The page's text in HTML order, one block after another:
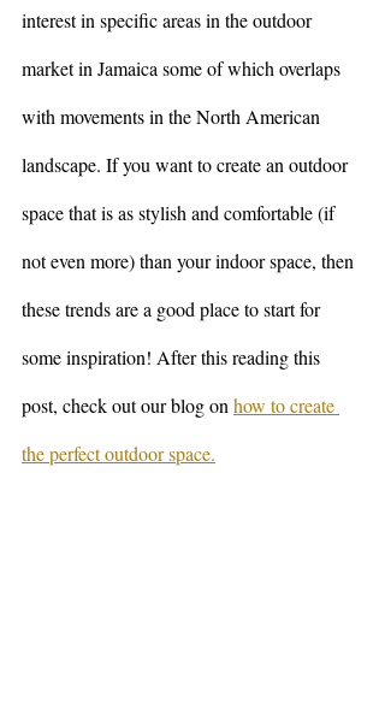
interest in specific areas in the outdoor
market in Jamaica some of which overlaps
with movements in the North American
landscape. If you want to create an outdoor
space that is as stylish and comfortable (if
not even more) than your indoor space, then
these trends are a good place to start for
some inspiration! After this reading this
post, check out our blog on how to create
the perfect outdoor space.